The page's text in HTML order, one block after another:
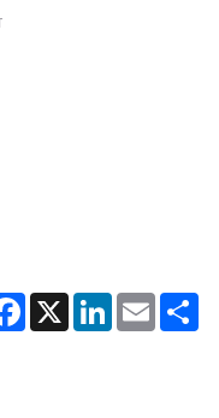
Facebook
X LinkedInEmail